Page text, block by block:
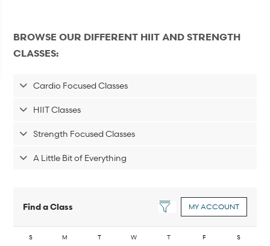
BROWSE OUR DIFFERENT HIIT AND STRENGTH
CLASSES:
Cardio Focused Classes
HIIT Classes
Strength Focused Classes
A Little Bit of Everything
Find a Class MY ACCOUNT
S M T W T F S